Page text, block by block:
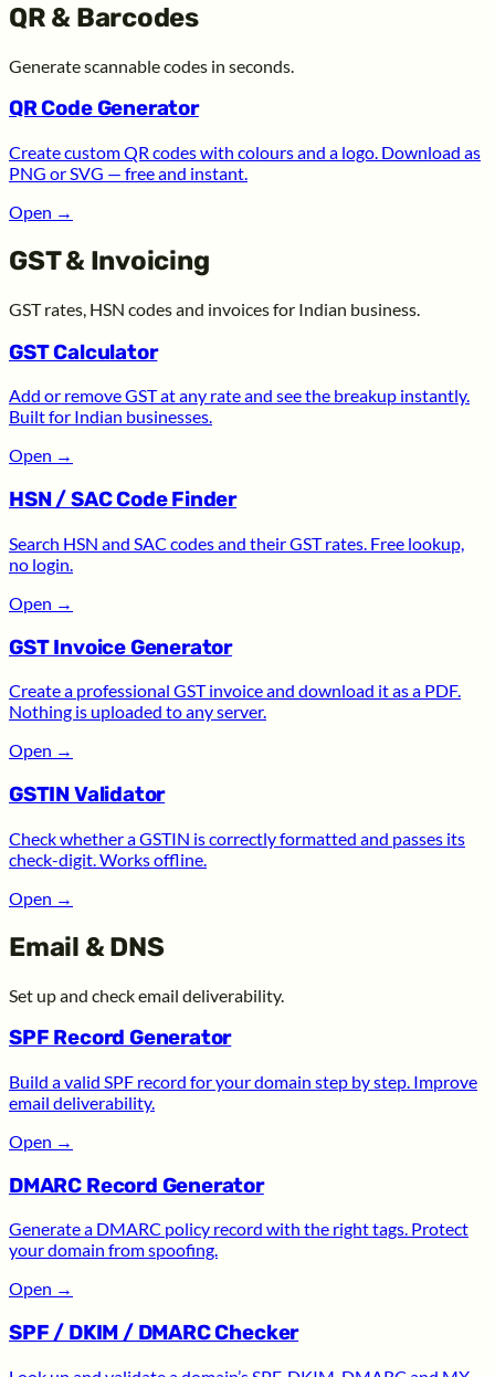
QR & Barcodes
Generate scannable codes in seconds.
QR Code Generator
Create custom QR codes with colours and a logo. Download as
PNG or SVG — free and instant.
Open →
GST & Invoicing
GST rates, HSN codes and invoices for Indian business.
GST Calculator
Add or remove GST at any rate and see the breakup instantly.
Built for Indian businesses.
Open →
HSN / SAC Code Finder
Search HSN and SAC codes and their GST rates. Free lookup,
no login.
Open →
GST Invoice Generator
Create a professional GST invoice and download it as a PDF.
Nothing is uploaded to any server.
Open →
GSTIN Validator
Check whether a GSTIN is correctly formatted and passes its
check-digit. Works offline.
Open →
Email & DNS
Set up and check email deliverability.
SPF Record Generator
Build a valid SPF record for your domain step by step. Improve
email deliverability.
Open →
DMARC Record Generator
Generate a DMARC policy record with the right tags. Protect
your domain from spoofing.
Open →
SPF / DKIM / DMARC Checker